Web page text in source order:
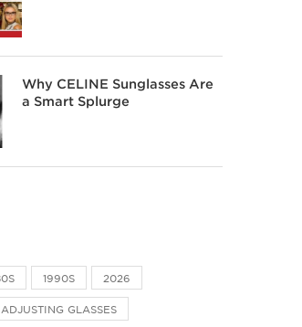
Why CELINE Sunglasses Are
a Smart Splurge
1990S 2026
ADJUSTING GLASSES